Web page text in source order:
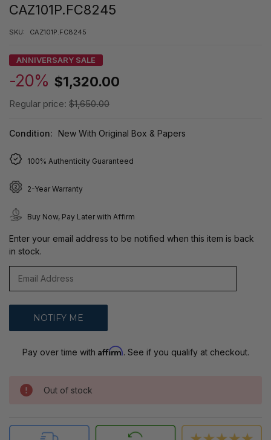
CAZ101P.FC8245
SKU: CAZ101P.FC8245
ANNIVERSARY SALE
-20% $1,320.00
Regular price: $1,650.00
Condition: New With Original Box & Papers
100% Authenticity Guaranteed
2-Year Warranty
Buy Now, Pay Later with Affirm
Enter your email address to be notified when this item is back
in stock.
Pay over time with Affirm. See if you qualify at checkout.
Out of stock